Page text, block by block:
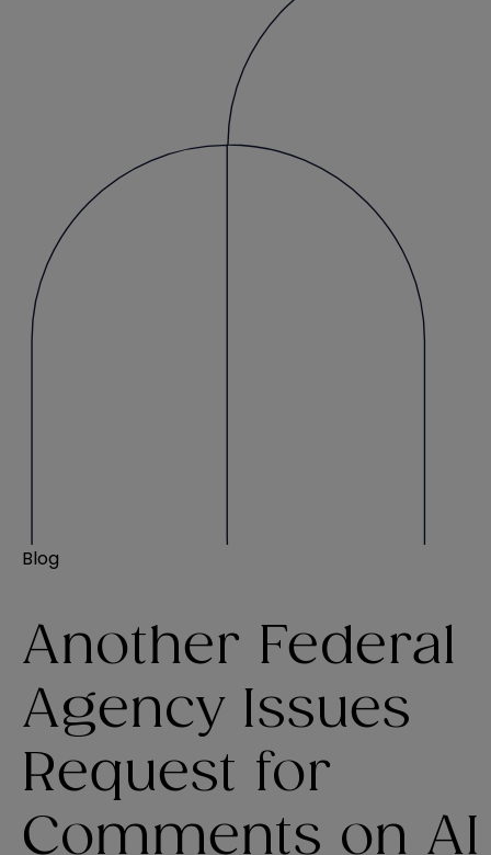
Blog
Another Federal
Agency Issues
Request for
Comments on AI